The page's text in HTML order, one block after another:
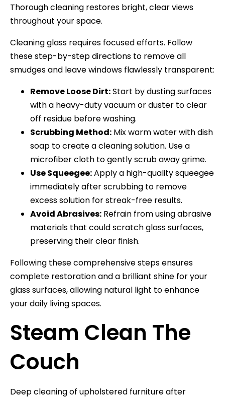
Thorough cleaning restores bright, clear views
throughout your space.
Cleaning glass requires focused efforts. Follow
these step-by-step directions to remove all
smudges and leave windows flawlessly transparent:
Remove Loose Dirt:Start by dusting surfaces
with a heavy-duty vacuum or duster to clear
off residue before washing.
Scrubbing Method: Mix warm water with dish
soap to create a cleaning solution. Use a
microfiber cloth to gently scrub away grime.
Use Squeegee:Apply a high-quality squeegee
immediately after scrubbing to remove
excess solution for streak-free results.
Avoid Abrasives: Refrain from using abrasive
materials that could scratch glass surfaces,
preserving their clear finish.
Following these comprehensive steps ensures
complete restoration and a brilliant shine for your
glass surfaces, allowing natural light to enhance
your daily living spaces.
Steam Clean The
Couch
Deep cleaning of upholstered furniture after